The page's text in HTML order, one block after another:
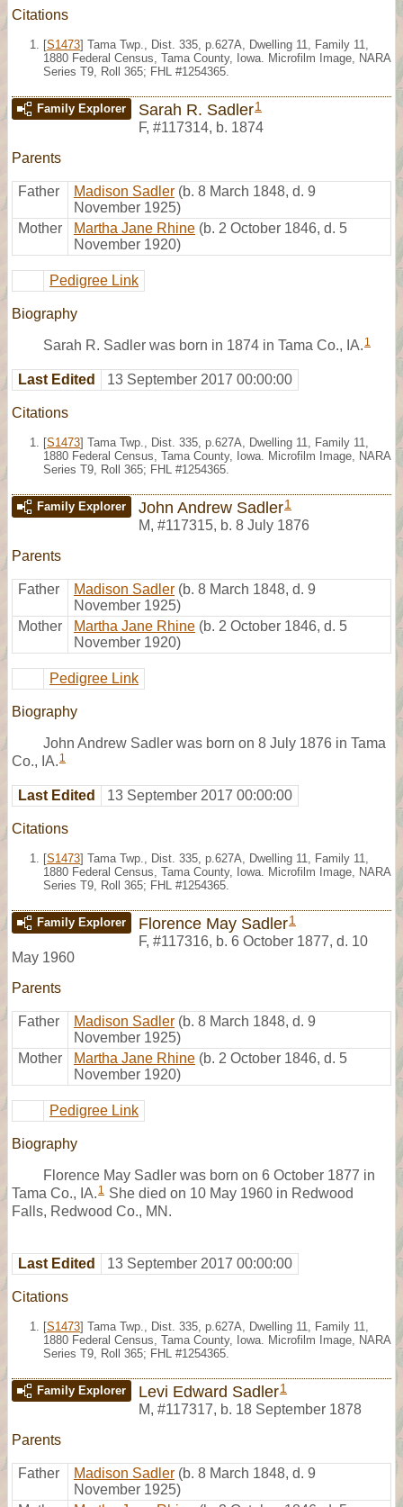
Citations
[S1473] Tama Twp., Dist. 335, p.627A, Dwelling 11, Family 11,
1880 Federal Census, Tama County, Iowa. Microfilm Image, NARA
Series T9, Roll 365; FHL #1254365.
Family Explorer Sarah R. Sadler1
F, #117314, b. 1874
Parents
Father Madison Sadler (b. 8 March 1848, d. 9
November 1925)
Mother
Martha Jane Rhine (b. 2 October 1846, d. 5
November 1920)
Pedigree Link
Biography
Sarah R. Sadler was born in 1874 in Tama Co., IA. 1
Last Edited 13 September 2017 00:00:00
Citations
[S1473] Tama Twp., Dist. 335, p.627A, Dwelling 11, Family 11,
1880 Federal Census, Tama County, Iowa. Microfilm Image, NARA
Series T9, Roll 365; FHL #1254365.
Family Explorer John Andrew Sadler1
M, #117315, b. 8 July 1876
Parents
Father Madison Sadler (b. 8 March 1848, d. 9
November 1925)
Mother
Martha Jane Rhine (b. 2 October 1846, d. 5
November 1920)
Pedigree Link
Biography
John Andrew Sadler was born on 8 July 1876 in Tama
Co., IA. 1
Last Edited 13 September 2017 00:00:00
Citations
[S1473] Tama Twp., Dist. 335, p.627A, Dwelling 11, Family 11,
1880 Federal Census, Tama County, Iowa. Microfilm Image, NARA
Series T9, Roll 365; FHL #1254365.
Family Explorer Florence May Sadler1
F, #117316, b. 6 October 1877, d. 10
May 1960
Parents
Father Madison Sadler (b. 8 March 1848, d. 9
November 1925)
Mother
Martha Jane Rhine (b. 2 October 1846, d. 5
November 1920)
Pedigree Link
Biography
Florence May Sadler was born on 6 October 1877 in
Tama Co., IA. 1 She died on 10 May 1960 in Redwood
Falls, Redwood Co., MN.
Last Edited 13 September 2017 00:00:00
Citations
[S1473] Tama Twp., Dist. 335, p.627A, Dwelling 11, Family 11,
1880 Federal Census, Tama County, Iowa. Microfilm Image, NARA
Series T9, Roll 365; FHL #1254365.
Family Explorer Levi Edward Sadler1
M, #117317, b. 18 September 1878
Parents
Father Madison Sadler (b. 8 March 1848, d. 9
November 1925)